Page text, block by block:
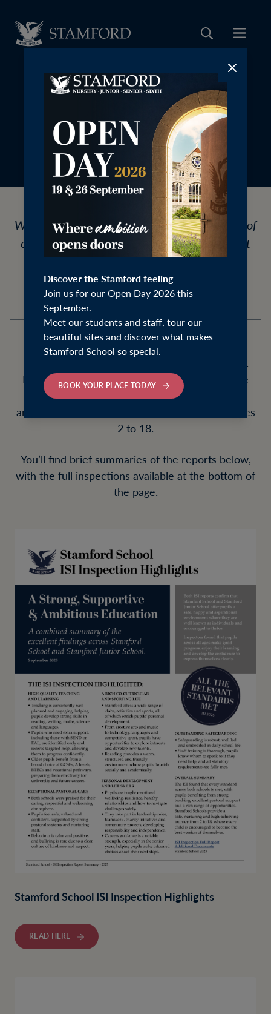
Discover the Stamford feeling
Join us for our Open Day 2026 this
September.
Meet our students and staff, tour our
beautiful sites and discover what makes
Stamford School so special.
BOOK YOUR PLACE TODAY
We are pleased to share with you a summary of
our most recent report from the Independent
Schools Inspectorate, 2025.
Stamford School met all required ISI standards.
Both the Junior School and Senior School were
judged fully compliant, providing a nurturing,
ambitious and forward-looking education for ages
2 to 18.
You’ll find brief summaries of the reports below,
with the full inspections available at the bottom of
the page.
Stamford School ISI Inspection Highlights
READ HERE